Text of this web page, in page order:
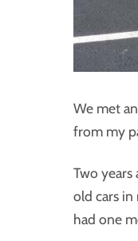
We met
from my
Two
old cars
had one